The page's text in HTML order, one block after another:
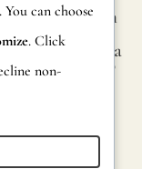
Málaga, Spain
hola@jamesma
lonefabrics.co
m
fabric
can choose
. Click
non-